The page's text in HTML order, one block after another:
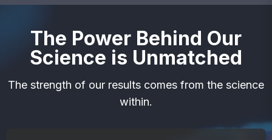
The Power Behind Our
Science is Unmatched
The strength of our results comes from the science
within.